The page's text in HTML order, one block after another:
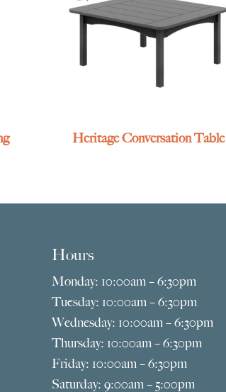
Heritage Conversation Table
Hours
Monday: 10:00am – 6:30pm
Tuesday: 10:00am – 6:30pm
Wednesday: 10:00am – 6:30pm
Thursday: 10:00am – 6:30pm
Friday: 10:00am – 6:30pm
Saturday: 9:00am – 5:00pm